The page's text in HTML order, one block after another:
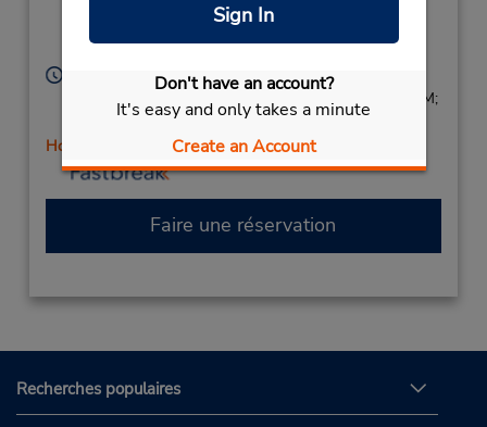
Sign In
Don't have an account?
It's easy and only takes a minute
Create an Account
21401,
United States
Corporate
Heures d'exploitation :
Sun 9:00 AM - 1:00 PM; Mon - Fri 8:00 AM - 6:00 PM;
Sat 8:00 AM - 2:00 PM
Holiday Hours
Faire une réservation
Recherches populaires